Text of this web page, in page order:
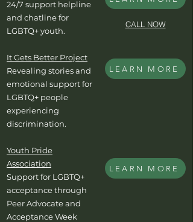
24/7 support helpline
and chatline for
LGBTQ+ youth.
It Gets Better Project
Revealing stories and
emotional support for
LGBTQ+ people
experiencing
discrimination.
Youth Pride
Association
Support for LGBTQ+
acceptance through
Peer Advocate and
Acceptance Week
CALL NOW
LEARN MORE
LEARN MORE